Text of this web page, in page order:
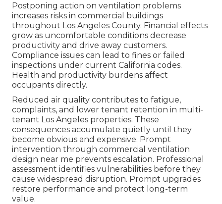
Postponing action on ventilation problems
increases risks in commercial buildings
throughout Los Angeles County. Financial effects
grow as uncomfortable conditions decrease
productivity and drive away customers.
Compliance issues can lead to fines or failed
inspections under current California codes.
Health and productivity burdens affect
occupants directly.
Reduced air quality contributes to fatigue,
complaints, and lower tenant retention in multi-
tenant Los Angeles properties. These
consequences accumulate quietly until they
become obvious and expensive. Prompt
intervention through commercial ventilation
design near me prevents escalation. Professional
assessment identifies vulnerabilities before they
cause widespread disruption. Prompt upgrades
restore performance and protect long-term
value.